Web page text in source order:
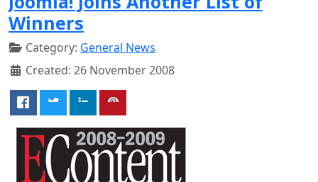
Winners
Category: General News
Created: 26 November 2008